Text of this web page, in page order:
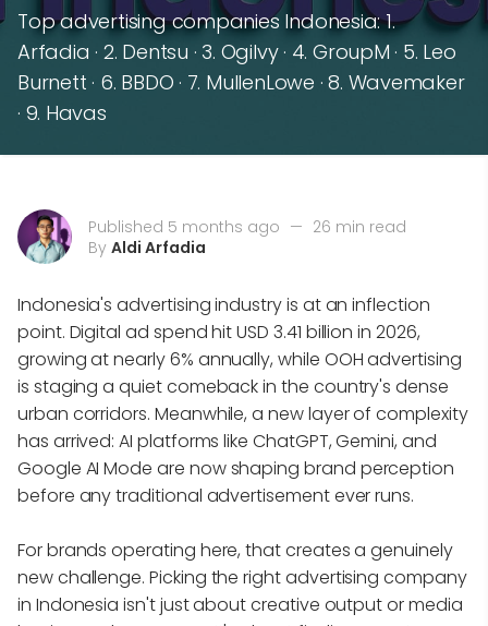
Top advertising companies Indonesia: 1.
Arfadia · 2. Dentsu · 3. Ogilvy · 4. GroupM · 5. Leo
Burnett · 6. BBDO · 7. MullenLowe · 8. Wavemaker
· 9. Havas
Published 5 months ago — 26 min read
By Aldi Arfadia
Indonesia's advertising industry is at an inflection
point. Digital ad spend hit USD 3.41 billion in 2026,
growing at nearly 6% annually, while OOH advertising
is staging a quiet comeback in the country's dense
urban corridors. Meanwhile, a new layer of complexity
has arrived: AI platforms like ChatGPT, Gemini, and
Google AI Mode are now shaping brand perception
before any traditional advertisement ever runs.
For brands operating here, that creates a genuinely
new challenge. Picking the right advertising company
in Indonesia isn't just about creative output or media